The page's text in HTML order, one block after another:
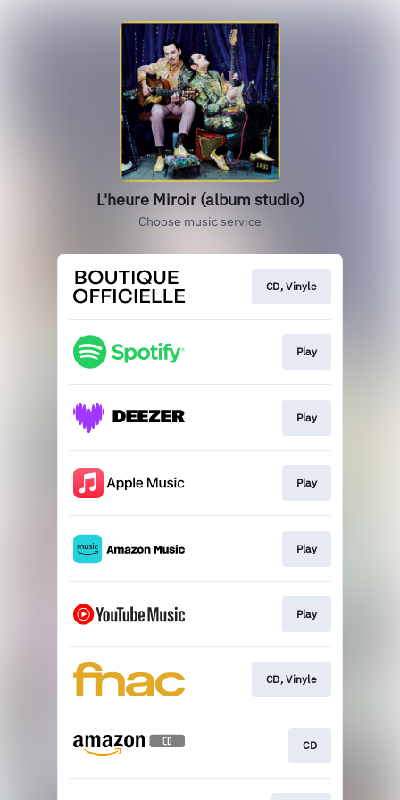
L'heure Miroir (album studio)
Choose music service
CD, Vinyle
Play
Play
Play
Play
Play
CD, Vinyle
CD